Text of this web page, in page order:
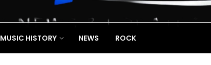
MUSIC HISTORY NEWS ROCK